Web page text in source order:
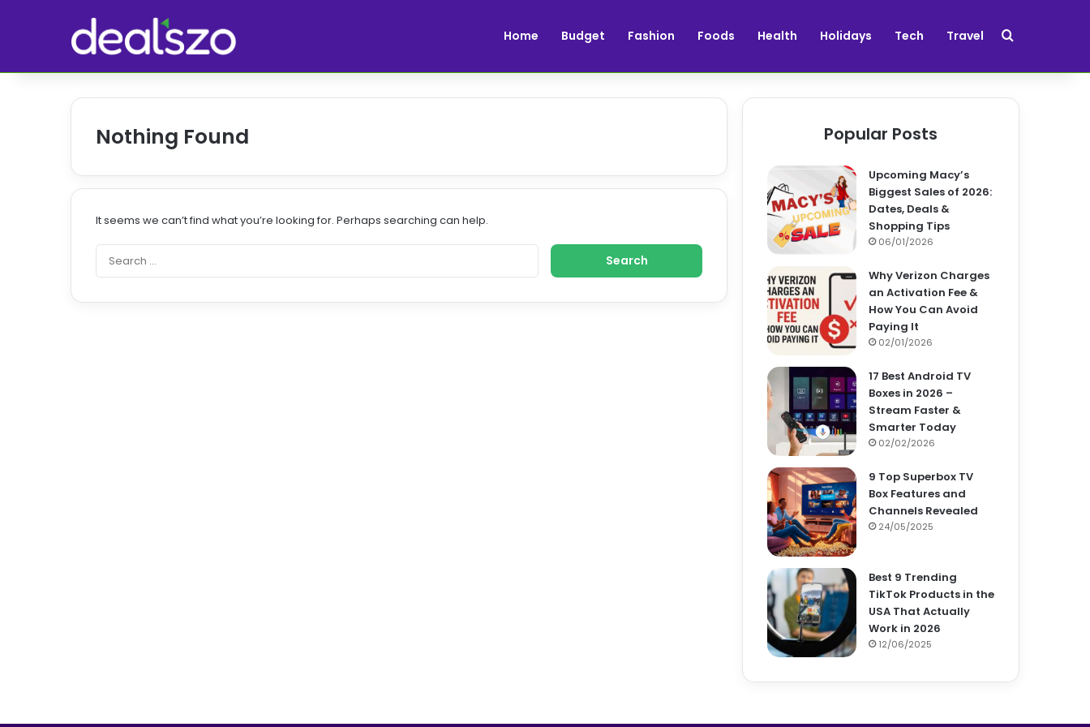
Home Budget Fashion Foods Health Holidays Tech Travel Search for
Nothing Found
It seems we can’t find what you’re looking for. Perhaps searching can help.
r
Popular Posts
Upcoming Macy’s
Biggest Sales of 2026:
Dates, Deals &
Shopping Tips
06/01/2026
Why Verizon Charges
an Activation Fee &
How You Can Avoid
Paying It
02/01/2026
17 Best Android TV
Boxes in 2026 –
Stream Faster &
Smarter Today
02/02/2026
9 Top Superbox TV
Box Features and
Channels Revealed
24/05/2025
Best 9 Trending
TikTok Products in the
USA That Actually
Work in 2026
12/06/2025